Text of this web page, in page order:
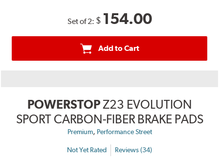
Set of 2: $ 154.00
Add to Cart
POWERSTOPZ23 EVOLUTION
SPORT CARBON-FIBER BRAKE PADS
Premium, Performance Street
Not Yet Rated Reviews (34)